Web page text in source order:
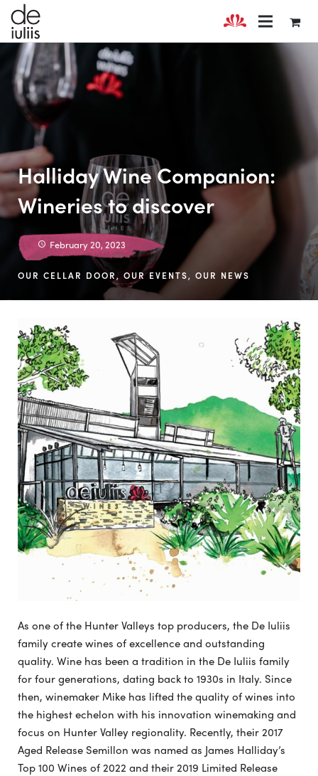
Halliday Wine Companion:
Wineries to discover
February 20, 2023
OUR CELLAR DOOR, OUR EVENTS, OUR NEWS
As one of the Hunter Valleys top producers, the De Iuliis
family create wines of excellence and outstanding
quality. Wine has been a tradition in the De Iuliis family
for four generations, dating back to 1930s in Italy. Since
then, winemaker Mike has lifted the quality of wines into
the highest echelon with his innovation winemaking and
focus on Hunter Valley regionality. Recently, their 2017
Aged Release Semillon was named as James Halliday’s
Top 100 Wines of 2022 and their 2019 Limited Release